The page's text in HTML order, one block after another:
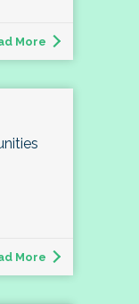
More
More